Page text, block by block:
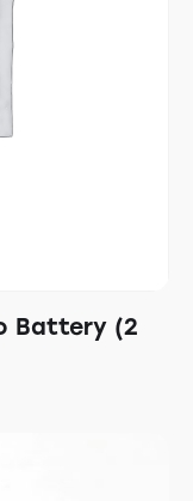
Battery (2